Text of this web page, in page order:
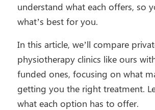
understand what each offers, so
what’s best for you.
In this article, we’ll compare
physiotherapy clinics like ours
funded ones, focusing on what
getting you the right treatment.
what each option has to offer.